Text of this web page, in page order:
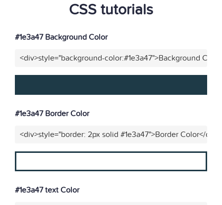
CSS tutorials
#1e3a47 Background Color
<div>style="background-color:#1e3a47">Background
#1e3a47 Border Color
<div>style="border: 2px solid #1e3a47">Border Color</div>"
#1e3a47 text Color